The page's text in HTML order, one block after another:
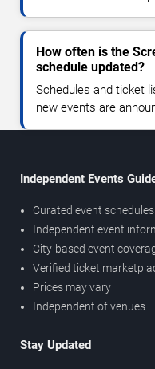
How often is the
schedule updated?
Schedules and ticket
new events are
Independent Events
Curated event schedules
Independent event
City-based event
Verified ticket
Prices may vary
Independent of venues
Stay Updated